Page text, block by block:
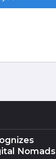
Nomads